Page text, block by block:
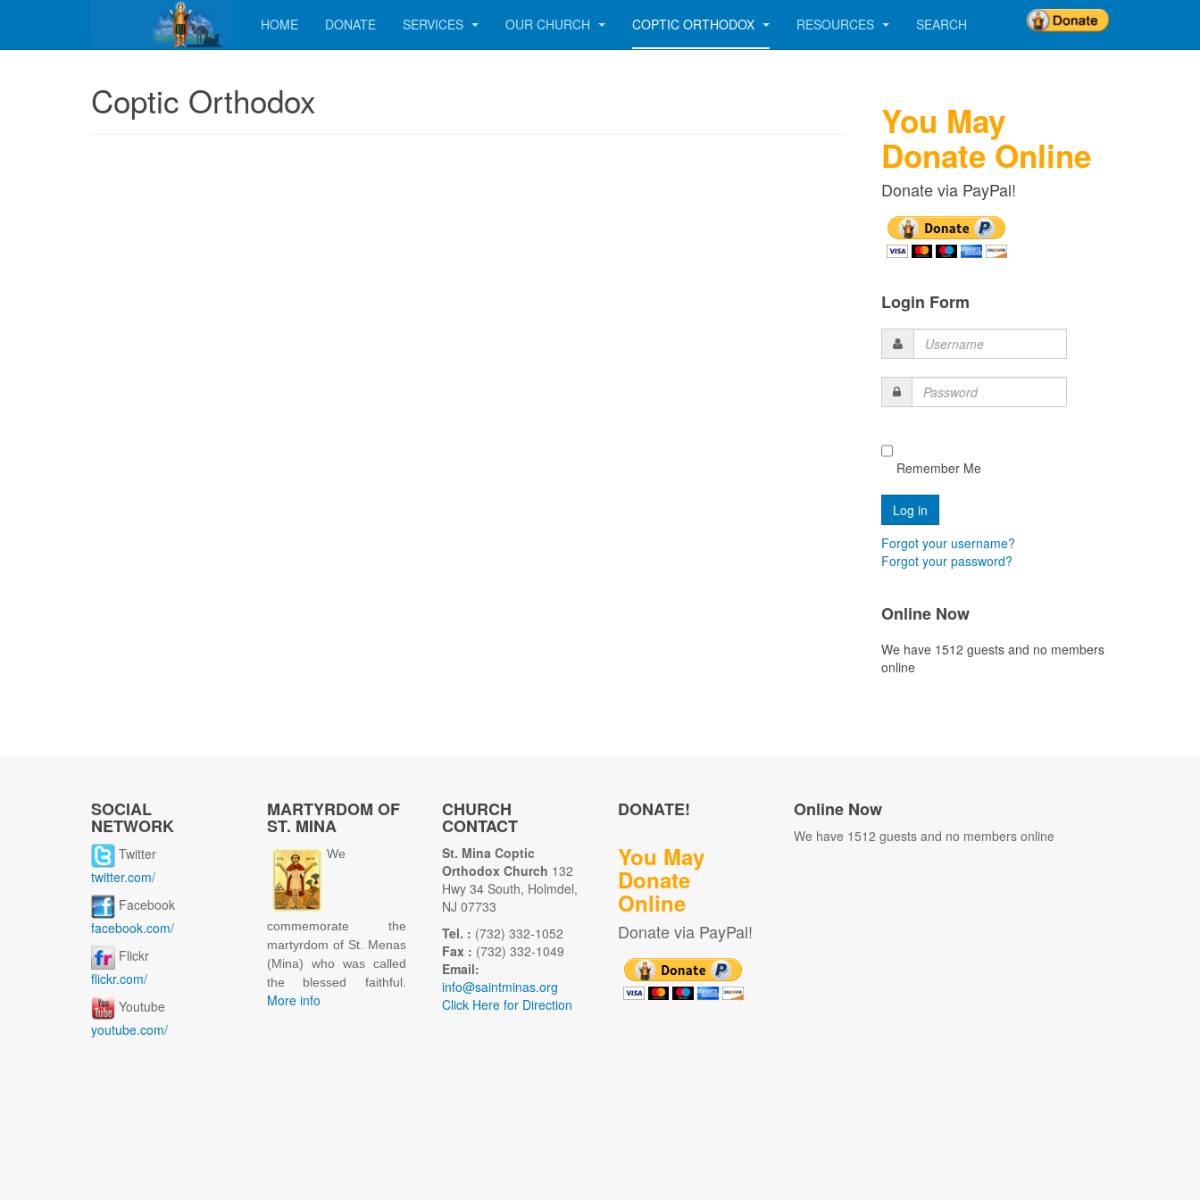
HOME DONATE SERVICES OUR CHURCH COPTIC ORTHODOX RESOURCES SEARCH
Coptic Orthodox You May
Donate Online
Donate via PayPal!
Login Form
Username
Password
Remember Me
Forgot your username?
Forgot your password?
Online Now
We have 1512 guests and no members
online
SOCIAL
NETWORK
Twitter
twitter.com/
Facebook
facebook.com/
Flickr
flickr.com/
Youtube
youtube.com/
MARTYRDOM OF
ST. MINA
We
commemorate the
martyrdom of St. Menas
(Mina) who was called
the blessed faithful.
More info
CHURCH
CONTACT
St. Mina Coptic
Orthodox Church 132
Hwy 34 South, Holmdel,
NJ 07733
Tel. : (732) 332-1052
Fax : (732) 332-1049
Email:
info@saintminas.org
Click Here for Direction
DONATE!
You May
Donate
Online
Donate via PayPal!
Online Now
We have 1512 guests and no members online